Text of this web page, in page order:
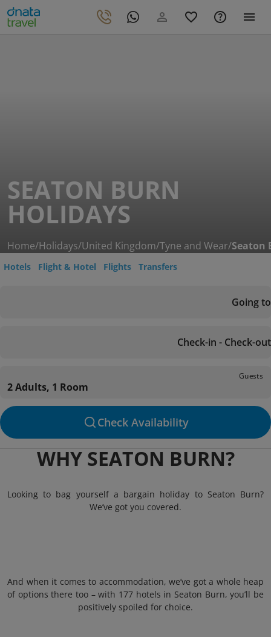
SEATON BURN
HOLIDAYS
Home/Holidays/United Kingdom/Tyne and Wear/Seaton
Hotels Flight & Hotel Flights Transfers
Going to
Check-in - Check-out
Guests
2 Adults, 1 Room
Check Availability
WHY SEATON BURN?
Looking to bag yourself a bargain holiday to Seaton Burn?
We’ve got you covered.
And when it comes to accommodation, we’ve got a whole heap
of options there too – with 177 hotels in Seaton Burn, you’ll be
positively spoiled for choice.